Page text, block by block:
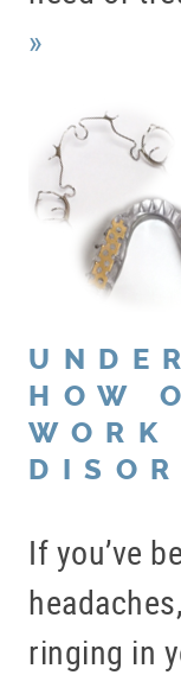
»
HOW
If you’ve
ringing in